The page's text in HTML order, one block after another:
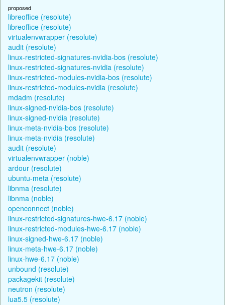
proposed
libreoffice (resolute)
libreoffice (resolute)
virtualenvwrapper (resolute)
audit (resolute)
linux-restricted-signatures-nvidia-bos (resolute)
linux-restricted-signatures-nvidia (resolute)
linux-restricted-modules-nvidia-bos (resolute)
linux-restricted-modules-nvidia (resolute)
mdadm (resolute)
linux-signed-nvidia-bos (resolute)
linux-signed-nvidia (resolute)
linux-meta-nvidia-bos (resolute)
linux-meta-nvidia (resolute)
audit (resolute)
virtualenvwrapper (noble)
ardour (resolute)
ubuntu-meta (resolute)
libnma (resolute)
libnma (noble)
openconnect (noble)
linux-restricted-signatures-hwe-6.17 (noble)
linux-restricted-modules-hwe-6.17 (noble)
linux-signed-hwe-6.17 (noble)
linux-meta-hwe-6.17 (noble)
linux-hwe-6.17 (noble)
unbound (resolute)
packagekit (resolute)
neutron (resolute)
lua5.5 (resolute)